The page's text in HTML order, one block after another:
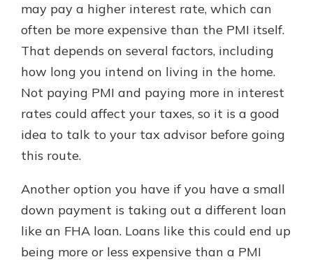
may pay a higher interest rate, which can
often be more expensive than the PMI itself.
That depends on several factors, including
how long you intend on living in the home.
Not paying PMI and paying more in interest
rates could affect your taxes, so it is a good
idea to talk to your tax advisor before going
this route.
Another option you have if you have a small
down payment is taking out a different loan
like an FHA loan. Loans like this could end up
being more or less expensive than a PMI